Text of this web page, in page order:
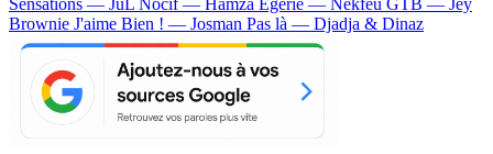
Sensations — JuL Nocif — Hamza Egérie — Nekfeu GTB — Jey
Brownie J'aime Bien ! — Josman Pas là — Djadja & Dinaz